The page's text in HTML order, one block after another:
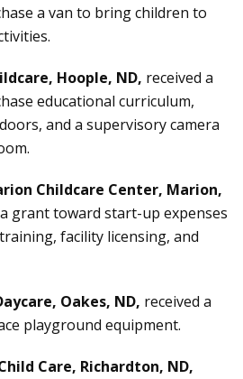
a van to bring children to
Hoople, ND, received a
educational curriculum,
and a supervisory camera
Childcare Center, Marion,
grant toward start-up expenses
facility licensing, and
Oakes, ND, received a
playground equipment.
Care, Richardton, ND,